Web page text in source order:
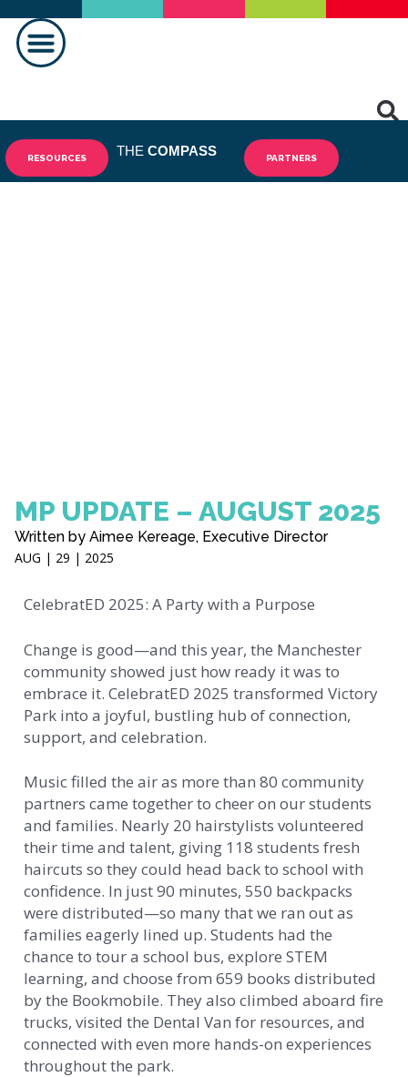
RESOURCES THE COMPASS PARTNERS
MP UPDATE – AUGUST 2025
Written by Aimee Kereage, Executive Director
AUG | 29 | 2025
CelebratED 2025: A Party with a Purpose
Change is good—and this year, the Manchester
community showed just how ready it was to
embrace it. CelebratED 2025 transformed Victory
Park into a joyful, bustling hub of connection,
support, and celebration.
Music filled the air as more than 80 community
partners came together to cheer on our students
and families. Nearly 20 hairstylists volunteered
their time and talent, giving 118 students fresh
haircuts so they could head back to school with
confidence. In just 90 minutes, 550 backpacks
were distributed—so many that we ran out as
families eagerly lined up. Students had the
chance to tour a school bus, explore STEM
learning, and choose from 659 books distributed
by the Bookmobile. They also climbed aboard fire
trucks, visited the Dental Van for resources, and
connected with even more hands-on experiences
throughout the park.